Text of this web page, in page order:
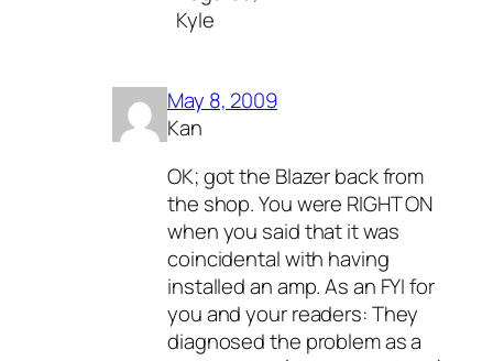
Kyle
May 8, 2009
Kan
OK; got the Blazer back from
the shop. You were RIGHT ON
when you said that it was
coincidental with having
installed an amp. As an FYI for
you and your readers: They
diagnosed the problem as a